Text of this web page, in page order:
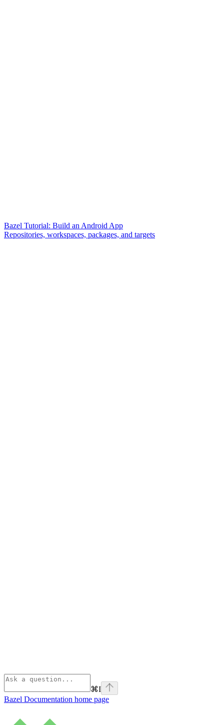
Bazel Tutorial: Build an Android App
Repositories, workspaces, packages, and targets
⌘I
Bazel Documentation home page